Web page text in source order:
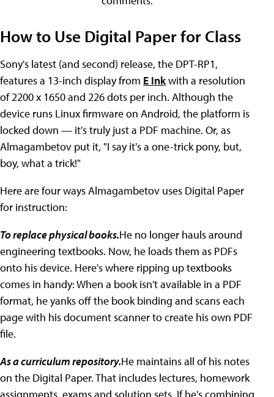
How to Use Digital Paper for Class
Sony's latest (and second) release, the DPT-RP1,
features a 13-inch display from E Inkwith a resolution
of 2200 x 1650 and 226 dots per inch. Although the
device runs Linux firmware on Android, the platform is
locked down — it's truly just a PDF machine. Or, as
Almagambetov put it, "I say it's a one-trick pony, but,
boy, what a trick!"
Here are four ways Almagambetov uses Digital Paper
for instruction:
To replace physical books.He no longer hauls around
engineering textbooks. Now, he loads them as PDFs
onto his device. Here's where ripping up textbooks
comes in handy: When a book isn't available in a PDF
format, he yanks off the book binding and scans each
page with his document scanner to create his own PDF
file.
As a curriculum repository.He maintains all of his notes
on the Digital Paper. That includes lectures, homework
assignments, exams and solution sets. If he's combining